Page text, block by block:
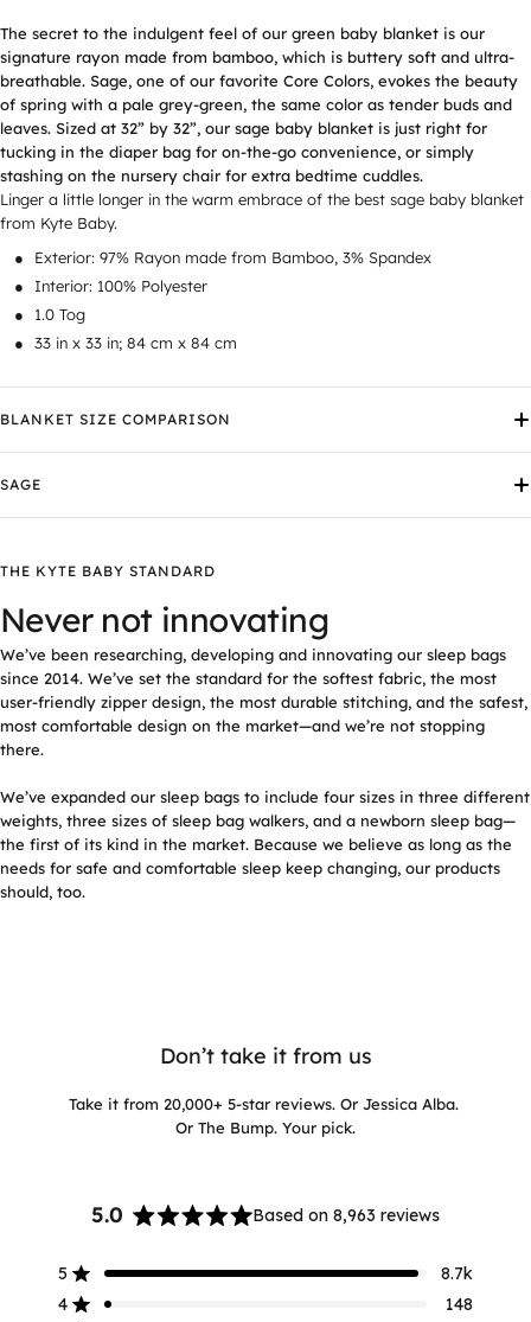
The secret to the indulgent feel of our green baby blanket is our
signature rayon made from bamboo, which is buttery soft and ultra-
breathable. Sage, one of our favorite Core Colors, evokes the beauty
of spring with a pale grey-green, the same color as tender buds and
leaves. Sized at 32” by 32”, our sage baby blanket is just right for
tucking in the diaper bag for on-the-go convenience, or simply
stashing on the nursery chair for extra bedtime cuddles.
Linger a little longer in the warm embrace of the best sage baby blanket
from Kyte Baby.
Exterior: 97% Rayon made from Bamboo, 3% Spandex
Interior: 100% Polyester
1.0 Tog
33 in x 33 in; 84 cm x 84 cm
BLANKET SIZE COMPARISON
SAGE
THE KYTE BABY STANDARD
Never not innovating
We’ve been researching, developing and innovating our sleep bags
since 2014. We’ve set the standard for the softest fabric, the most
user-friendly zipper design, the most durable stitching, and the safest,
most comfortable design on the market—and we’re not stopping
there.
We’ve expanded our sleep bags to include four sizes in three different
weights, three sizes of sleep bag walkers, and a newborn sleep bag—
the first of its kind in the market. Because we believe as long as the
needs for safe and comfortable sleep keep changing, our products
should, too.
Don’t take it from us
Take it from 20,000+ 5-star reviews. Or Jessica Alba.
Or The Bump. Your pick.
5.0
out
Based on 8,963 reviews
5 Rated out of 5 stars 8.7k
4
148